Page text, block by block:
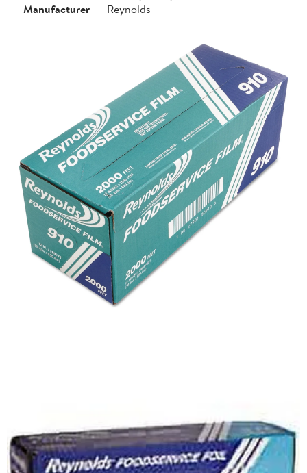
Manufacturer
Reynolds